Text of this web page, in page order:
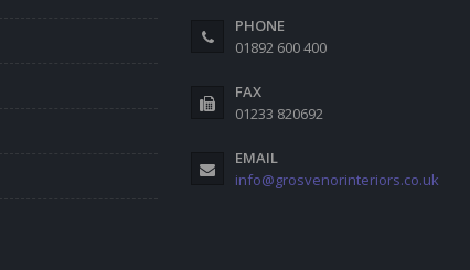
PHONE
01892 600 400
FAX
01233 820692
EMAIL
info@grosvenorinteriors.co.uk